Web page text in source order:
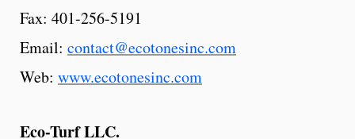
Fax: 401-256-5191
Email: contact@ecotonesinc.com
Web: www.ecotonesinc.com
Eco-TurfLLC.